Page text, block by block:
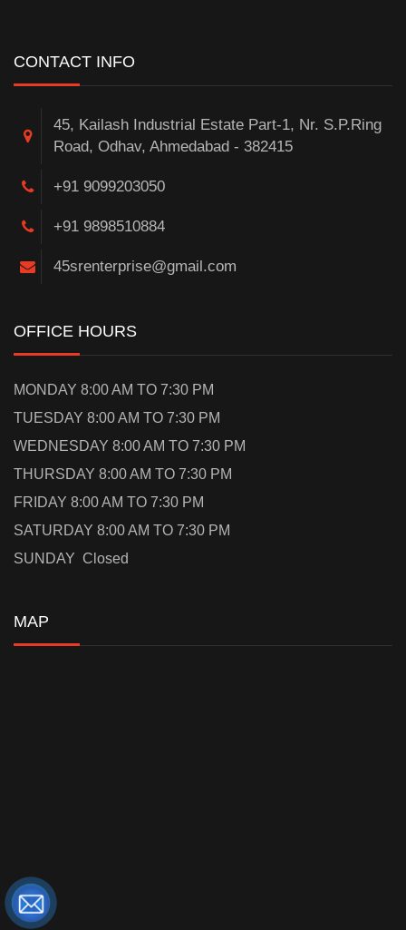
CONTACT INFO
45, Kailash Industrial Estate Part-1, Nr. S.P.Ring
Road, Odhav, Ahmedabad - 382415
+91 9099203050
+91 9898510884
45srenterprise@gmail.com
OFFICE HOURS
MONDAY 8:00 AM TO 7:30 PM
TUESDAY 8:00 AM TO 7:30 PM
WEDNESDAY 8:00 AM TO 7:30 PM
THURSDAY 8:00 AM TO 7:30 PM
FRIDAY 8:00 AM TO 7:30 PM
SATURDAY 8:00 AM TO 7:30 PM
SUNDAY Closed
MAP